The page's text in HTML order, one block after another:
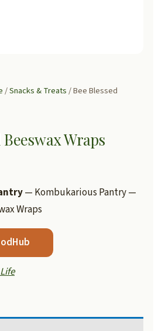
/Snacks & Treats/ Bee Blessed
Beeswax Wraps
— Kombukarious Pantry —
Wraps